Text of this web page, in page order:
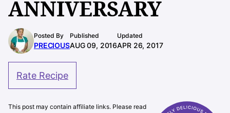
ANNIVERSARY
Posted By
PRECIOUS
Published
AUG 09, 2016
Updated
APR 26, 2017
Rate Recipe
This post may contain affiliate links. Please read